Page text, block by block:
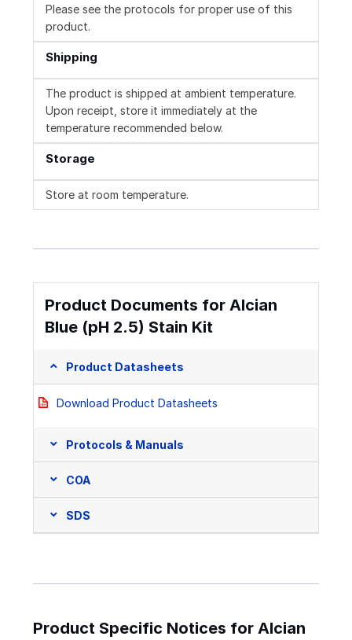
Please see the protocols for proper use of this
product.
Shipping
The product is shipped at ambient temperature.
Upon receipt, store it immediately at the
temperature recommended below.
Storage
Store at room temperature.
Product Documents for Alcian
Blue (pH 2.5) Stain Kit
Product Datasheets
Download Product Datasheets
Protocols & Manuals
COA
SDS
Product Specific Notices for Alcian